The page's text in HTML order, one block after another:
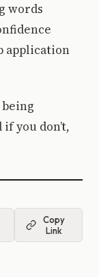
words
application
you don’t,
Copy
Link